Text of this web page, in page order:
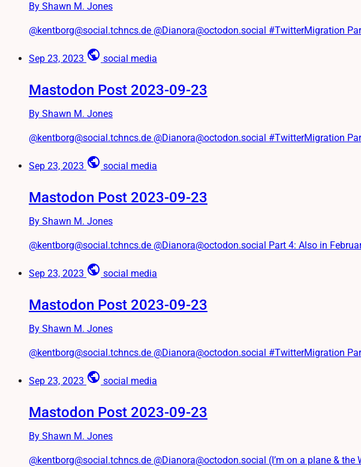
By Shawn M. Jones
@kentborg@social.tchncs.de @Dianora@octodon.social #TwitterMigration
Sep 23, 2023 public social media
Mastodon Post 2023-09-23
By Shawn M. Jones
@kentborg@social.tchncs.de @Dianora@octodon.social #TwitterMigration
Sep 23, 2023 public social media
Mastodon Post 2023-09-23
By Shawn M. Jones
@kentborg@social.tchncs.de @Dianora@octodon.social Part 4: Also in
Sep 23, 2023 public social media
Mastodon Post 2023-09-23
By Shawn M. Jones
@kentborg@social.tchncs.de @Dianora@octodon.social #TwitterMigration
Sep 23, 2023 public social media
Mastodon Post 2023-09-23
By Shawn M. Jones
@kentborg@social.tchncs.de @Dianora@octodon.social (I’m on a plane &